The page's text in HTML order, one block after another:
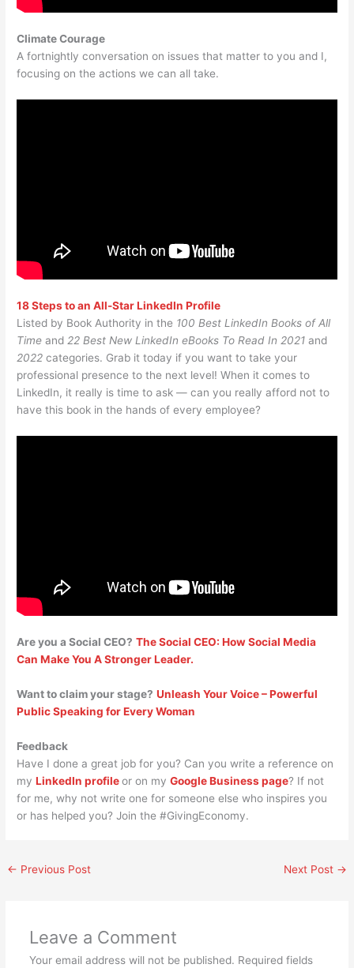
Climate Courage
A fortnightly conversation on issues that matter to you and I,
focusing on the actions we can all take.
18 Steps to an All-Star LinkedIn Profile
Listed by Book Authority in the 100 Best LinkedIn Books of All
Time and 22 Best New LinkedIn eBooks To Read In 2021 and
2022 categories. Grab it today if you want to take your
professional presence to the next level! When it comes to
LinkedIn, it really is time to ask — can you really afford not to
have this book in the hands of every employee?
Are you a Social CEO? The Social CEO: How Social Media
Can Make You A Stronger Leader.
Want to claim your stage? Unleash Your Voice – Powerful
Public Speaking for Every Woman
Feedback
Have I done a great job for you? Can you write a reference on
myLinkedIn profileor on myGoogle Business page? If not
for me, why not write one for someone else who inspires you
or has helped you? Join the #GivingEconomy.
← Previous Post Next Post →
Leave a Comment
Your email address will not be published. Required fields